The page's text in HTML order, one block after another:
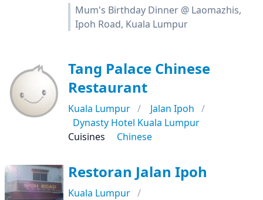
Mum's Birthday Dinner @ Laomazhis,
Ipoh Road, Kuala Lumpur
Tang Palace Chinese
Restaurant
Kuala Lumpur
Jalan Ipoh
Dynasty Hotel Kuala Lumpur
Cuisines
Chinese
Restoran Jalan Ipoh
Kuala Lumpur